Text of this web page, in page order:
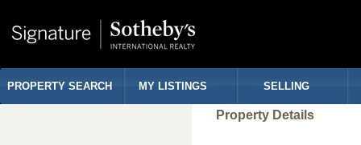
PROPERTY SEARCH MY LISTINGS SELLING
Property Details